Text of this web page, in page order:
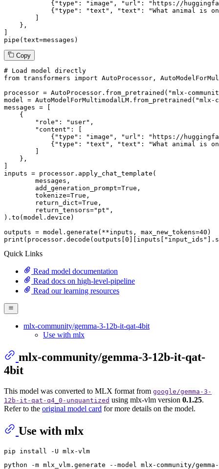
            {
"type" : "image" , "url" :
"https://
            {
"type" : "text" , "text" :
"What animal is
        ]
    },
]
pipe(text=messages)
Copy
# Load model directly
from transformers import AutoProcessor,
processor = AutoProcessor.from_pretrained( "mlx-
model = AutoModelForMultimodalLM.from_pretrained( "mlx-
messages = [
    {
"role" : "user" ,
"content" : [
            {
"type" : "image" , "url" :
"https://
            {
"type" : "text" , "text" :
"What animal is
    },
inputs = processor.apply_chat_template(
	add_generation_prompt=
True ,
	tokenize=
True ,
	return_dict=
True ,
	return_tensors=
"pt" ,
).to(model.device)
outputs = model.generate(**inputs, max_new_tokens=40
print (processor.decode(outputs[ 0 ][inputs[ "input_ids"
Quick Links
Read model documentation
Read docs on high-level-pipeline
Read our learning resources
mlx-community/gemma-3-12b-it-qat-4bit
Use with mlx
mlx-community/gemma-3-12b-it-qat-
4bit
This model was converted to MLX format from google/gemma-3-
12b-it-qat-q4_0-unquantized using mlx-vlm version 0.1.25.
Refer to the original model card for more details on the model.
Use with mlx
python -m mlx_vlm.generate --model mlx-community/